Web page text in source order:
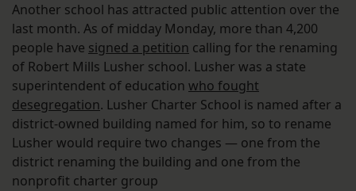
Another school has attracted public attention over the
last month. As of midday Monday, more than 4,200
people have signed a petition calling for the renaming
of Robert Mills Lusher school. Lusher was a state
superintendent of education who fought
desegregation. Lusher Charter School is named after a
district-owned building named for him, so to rename
Lusher would require two changes — one from the
district renaming the building and one from the
nonprofit charter group